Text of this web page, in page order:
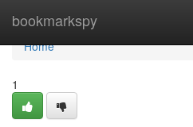
bookmarkspy
Home
Home
1